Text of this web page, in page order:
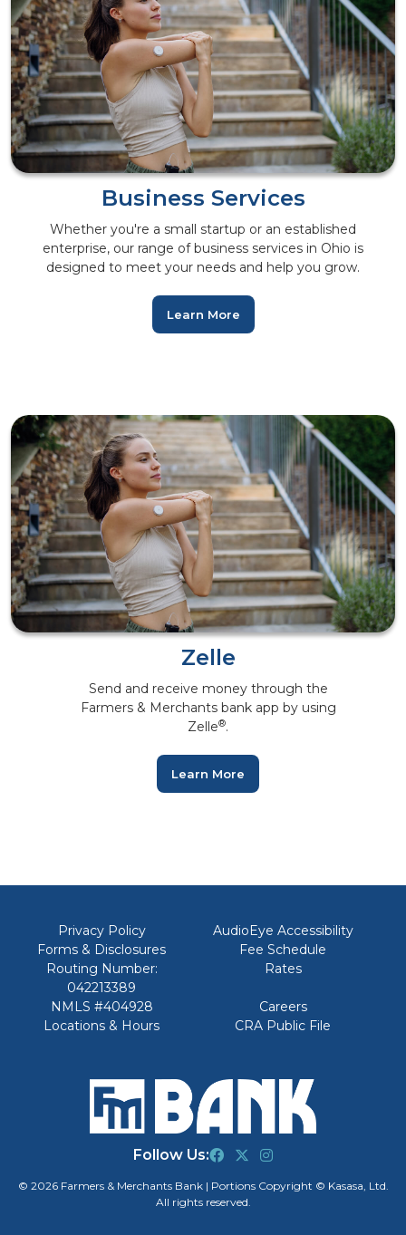
Business Services
Whether you're a small startup or an established
enterprise, our range of business services in Ohio is
designed to meet your needs and help you grow.
Learn More
Zelle
Send and receive money through the
Farmers & Merchants bank app by using
Zelle®.
Learn More
Follow Us:
© 2026 Farmers & Merchants Bank | Portions Copyright © Kasasa, Ltd.
All rights reserved.
Privacy Policy
AudioEye Accessibility
Forms & Disclosures
Fee Schedule
Routing Number:
042213389
Rates
NMLS #404928
Careers
Locations & Hours
CRA Public File